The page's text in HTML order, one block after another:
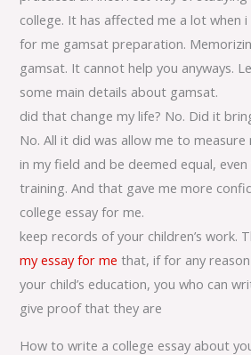
college. It has affected me a lot when
for me gamsat preparation.
gamsat. It cannot help you anyways.
some main details about gamsat.
did that change my life? No. Did it
No. All it did was allow me to
in my field and be deemed equal,
training. And that gave me more
college essay for me.
keep records of your children’s work.
my essay for me that, if for any
your child’s education, you who can
give proof that they are
How to write a college essay about